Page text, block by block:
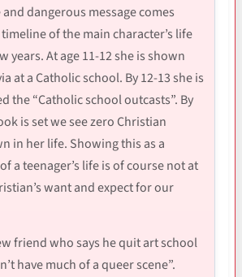
dangerous message comes
of the main character’s life
years. At age 11-12 she is shown
at a Catholic school. By 12-13 she is
the “Catholic school outcasts”. By
is set we see zero Christian
in her life. Showing this as a
a teenager’s life is of course not at
want and expect for our
friend who says he quit art school
have much of a queer scene”.